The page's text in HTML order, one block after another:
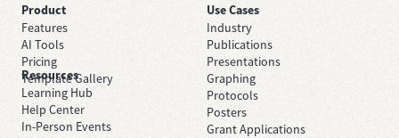
Product
Features
AI Tools
Pricing
Template Gallery
Use Cases
Industry
Publications
Presentations
Graphing
Protocols
Posters
Grant Applications
Resources
Learning Hub
Help Center
In-Person Events